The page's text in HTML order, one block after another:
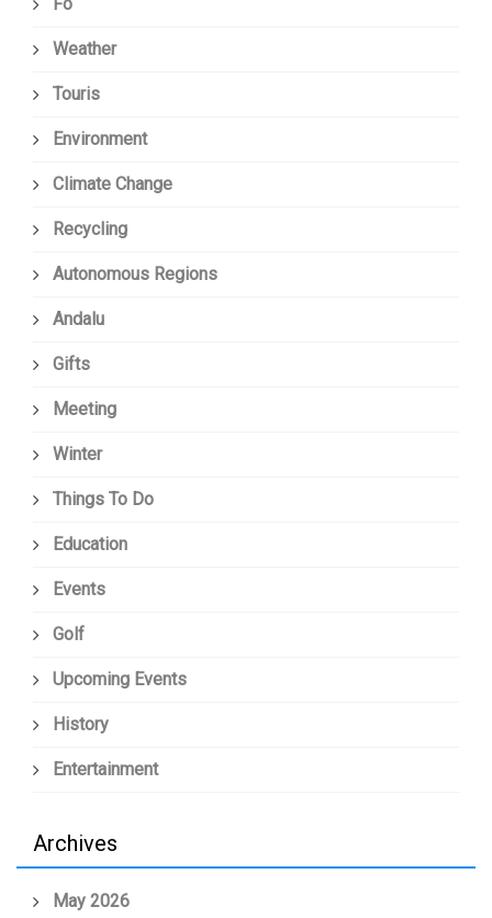
Weather
Touris
Environment
Climate Change
Recycling
Autonomous Regions
Andalu
Gifts
Meeting
Winter
Things To Do
Education
Events
Golf
Upcoming Events
History
Entertainment
Archives
May 2026